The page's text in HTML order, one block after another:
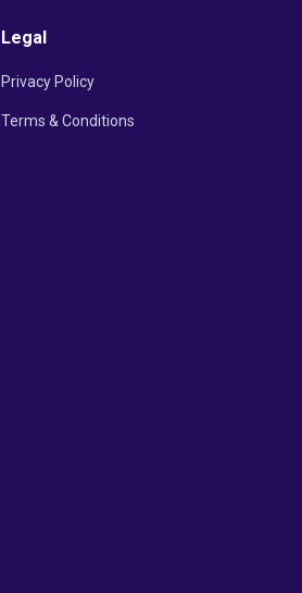
Legal
Privacy Policy
Terms & Conditions